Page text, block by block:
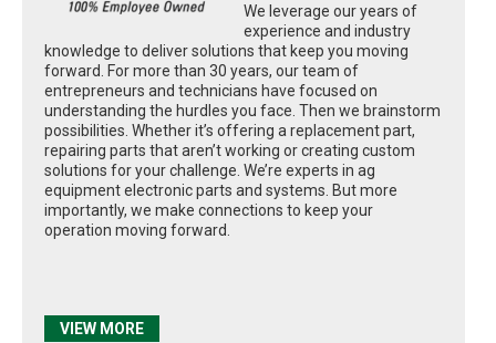
We leverage our years of
experience and industry
knowledge to deliver solutions that keep you moving
forward. For more than 30 years, our team of
entrepreneurs and technicians have focused on
understanding the hurdles you face. Then we brainstorm
possibilities. Whether it’s offering a replacement part,
repairing parts that aren’t working or creating custom
solutions for your challenge. We’re experts in ag
equipment electronic parts and systems. But more
importantly, we make connections to keep your
operation moving forward.
VIEW MORE